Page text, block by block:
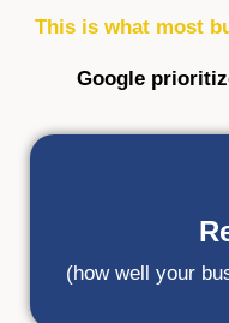
This is what most
Google
(how well your